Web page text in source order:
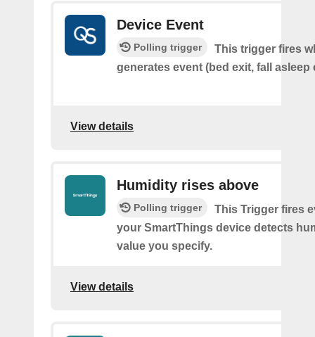
Device Event
Polling trigger
This trigger fires
generates event (bed exit, fall asleep
View details
Humidity rises above
Polling trigger
This Trigger fires
your SmartThings device detects
value you specify.
View details